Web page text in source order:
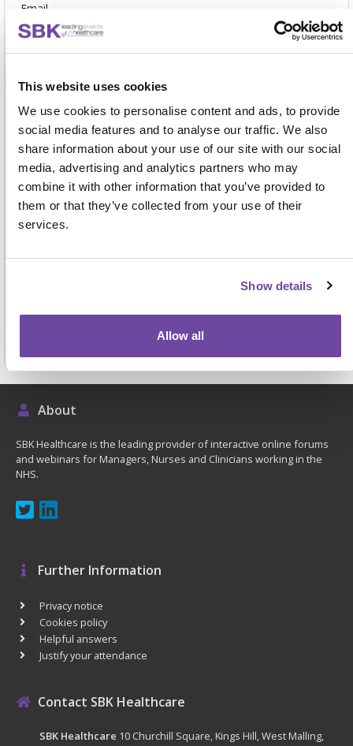
This website uses cookies
We use cookies to personalise content and ads, to provide
social media features and to analyse our traffic. We also
share information about your use of our site with our social
media, advertising and analytics partners who may
combine it with other information that you’ve provided to
them or that they’ve collected from your use of their
services.
Show details
Allow all
Email
For face-to-face events this name, job title and
organisation will be displayed on the attendee badge
attendees, exhibitors and sponsors. View our full
About
SBK Healthcare is the leading provider of interactive online forums
and webinars for Managers, Nurses and Clinicians working in the
NHS.
Further Information
Privacy notice
Cookies policy
Helpful answers
Justify your attendance
Contact SBK Healthcare
SBK Healthcare 10 Churchill Square, Kings Hill, West Malling,